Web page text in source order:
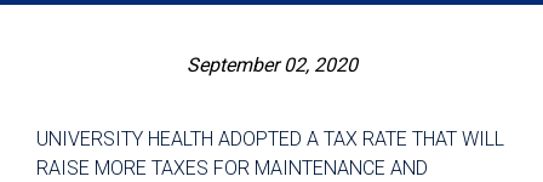
September 02, 2020
UNIVERSITY HEALTH ADOPTED A TAX RATE THAT WILL
RAISE MORE TAXES FOR MAINTENANCE AND